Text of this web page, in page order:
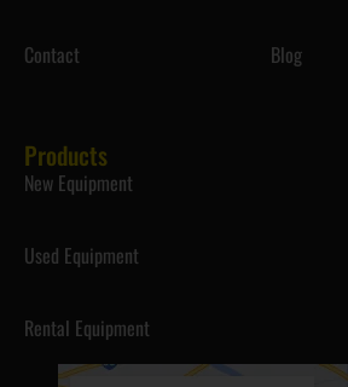
Contact Blog
Products
New Equipment
Used Equipment
Rental Equipment